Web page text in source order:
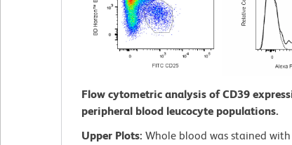
Flow cytometric analysis of CD39
peripheral blood leucocyte populations.
Upper Plots: Whole blood was stained